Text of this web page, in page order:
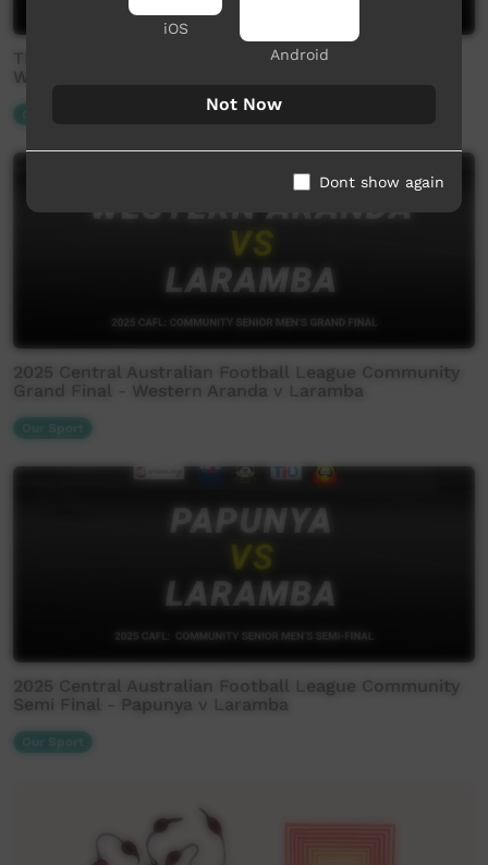
TIO CAFL 2025: Senior Women's Preliminary Finals -
West vs Rovers
2025 Central Australian Football League Community
Grand Final - Western Aranda v Laramba
2025 Central Australian Football League Community
Semi Final - Papunya v Laramba
iOS
Android
Not Now
Dont show again